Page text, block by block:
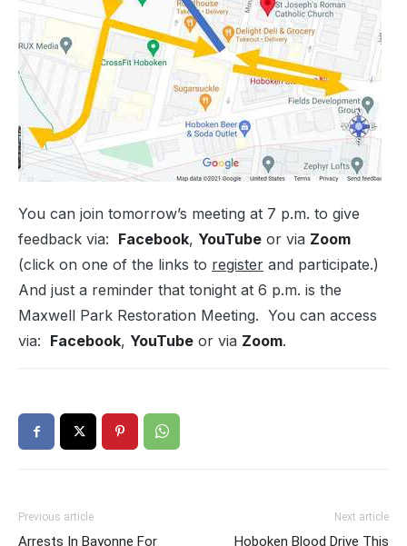
You can join tomorrow’s meeting at 7 p.m. to give
feedback via: Facebook, YouTube or via Zoom
(click on one of the links to register and participate.)
And just a reminder that tonight at 6 p.m. is the
Maxwell Park Restoration Meeting. You can access
via: Facebook, YouTube or via Zoom.
Previous article
Arrests In Bayonne For
Next article
Hoboken Blood Drive This